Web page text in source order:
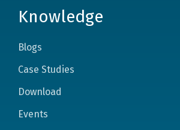
Knowledge
Blogs
Case Studies
Download
Events